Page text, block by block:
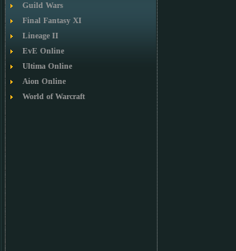
Guild Wars
Final Fantasy XI
Lineage II
EvE Online
Ultima Online
Aion Online
World of Warcraft